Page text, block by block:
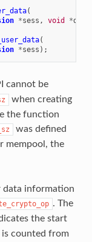
(
*sess , void *data
(
*sess );
cannot be
when creating
the function
was defined
mempool, the
data information
. The
the start
counted from